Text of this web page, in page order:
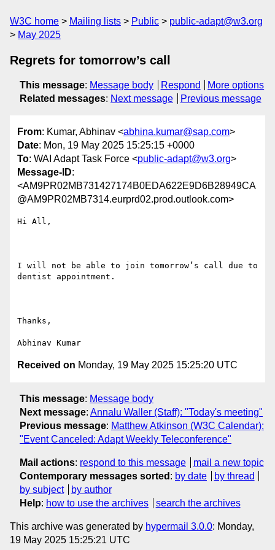
W3C home Mailing lists Public
public-adapt@w3.org
May 2025
Regrets for tomorrow’s call
This message: Message body Respond
More options
Related messages: Next message Previous message
From: Kumar, Abhinav <abhina.kumar@sap.com>
Date: Mon, 19 May 2025 15:25:15 +0000
To: WAI Adapt Task Force <public-adapt@w3.org>
Message-ID:
<AM9PR02MB731427174B0EDA622E9D6B28949CA
@AM9PR02MB7314.eurprd02.prod.outlook.com>
Hi All,
I will not be able to join tomorrow’s call due to
dentist appointment.
Thanks,
Received on Monday, 19 May 2025 15:25:20 UTC
This message: Message body
Next message: Annalu Waller (Staff): "Today's meeting"
Previous message: Matthew Atkinson (W3C Calendar):
"Event Canceled: Adapt Weekly Teleconference"
Mail actions: respond to this message
mail a new topic
Contemporary messages sorted : by date
by thread
by subject
by author
Help: how to use the archives search the archives
This archive was generated by hypermail 3.0.0: Monday,
19 May 2025 15:25:21 UTC